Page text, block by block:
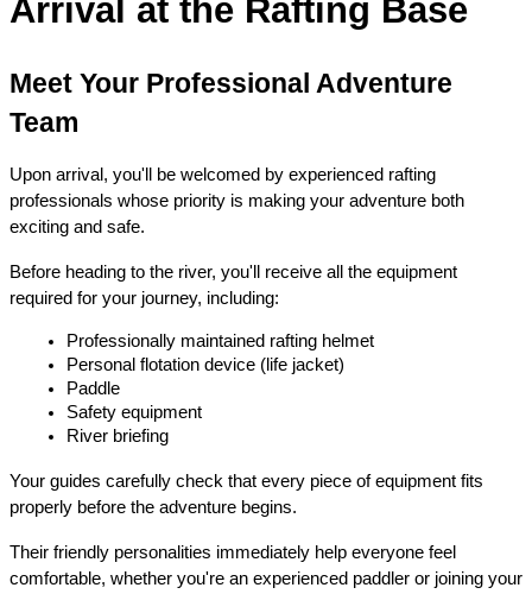
Arrival at the Rafting Base
Meet Your Professional Adventure
Team
Upon arrival, you'll be welcomed by experienced rafting
professionals whose priority is making your adventure both
exciting and safe.
Before heading to the river, you'll receive all the equipment
required for your journey, including:
Professionally maintained rafting helmet
Personal flotation device (life jacket)
Paddle
Safety equipment
River briefing
Your guides carefully check that every piece of equipment fits
properly before the adventure begins.
Their friendly personalities immediately help everyone feel
comfortable, whether you're an experienced paddler or joining your